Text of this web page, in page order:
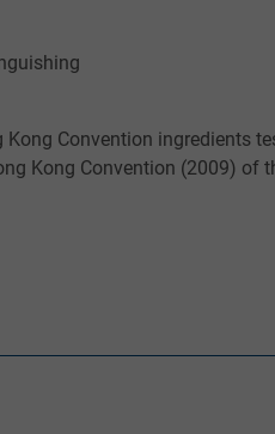
Convention ingredients
Kong Convention (2009) of